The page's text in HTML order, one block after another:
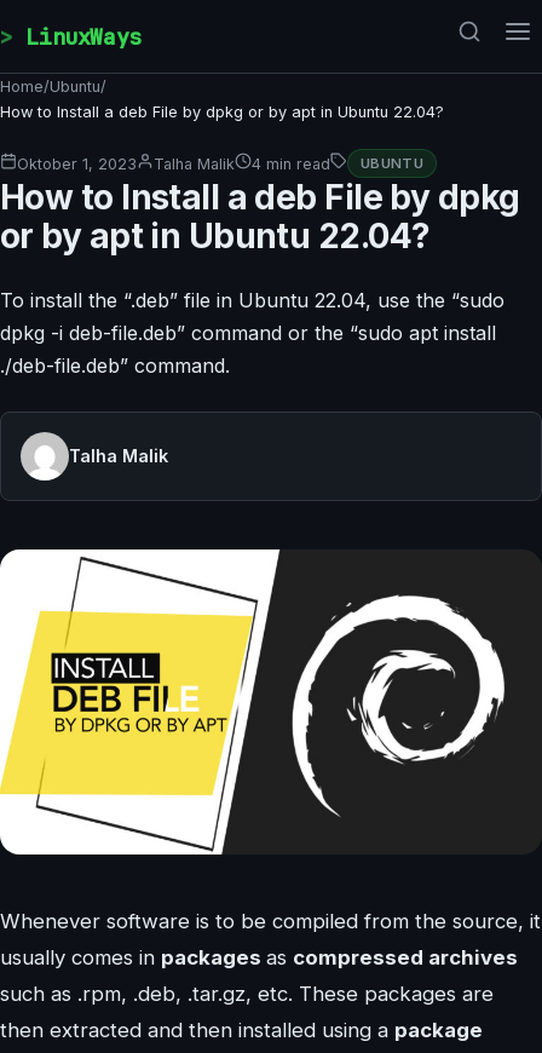
LinuxWays
Home/Ubuntu/
How to Install a deb File by dpkg or by apt in Ubuntu 22.04?
Oktober 1, 2023 Talha Malik 4 min read UBUNTU
How to Install a deb File by dpkg
or by apt in Ubuntu 22.04?
To install the “.deb” file in Ubuntu 22.04, use the “sudo
dpkg -i deb-file.deb” command or the “sudo apt install
./deb-file.deb” command.
Talha Malik
Whenever software is to be compiled from the source, it
usually comes in packages as compressed archives
such as .rpm, .deb, .tar.gz, etc. These packages are
then extracted and then installed using a package